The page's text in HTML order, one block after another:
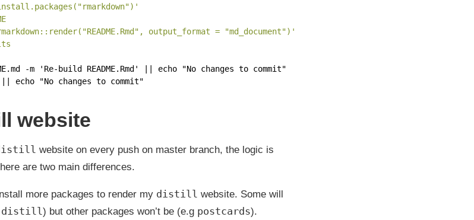
output_format = "md_document")'
-m 'Re-build README.Rmd' || echo "No changes to commit"
echo "No changes to commit"
website
website on every push on master branch, the logic is
are two main differences.
more packages to render my distill website. Some will
distill) but other packages won’t be (e.g postcards).